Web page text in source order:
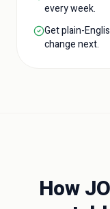
every week.
Get plain-
change next.
How